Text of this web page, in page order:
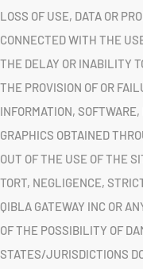
LOSS OF USE, DATA OR
CONNECTED WITH THE
THE DELAY OR INABILITY
THE PROVISION OF OR
INFORMATION,
GRAPHICS OBTAINED
OUT OF THE USE OF THE
TORT, NEGLIGENCE,
QIBLA GATEWAY INC OR
OF THE POSSIBILITY OF
STATES/JURISDICTIONS